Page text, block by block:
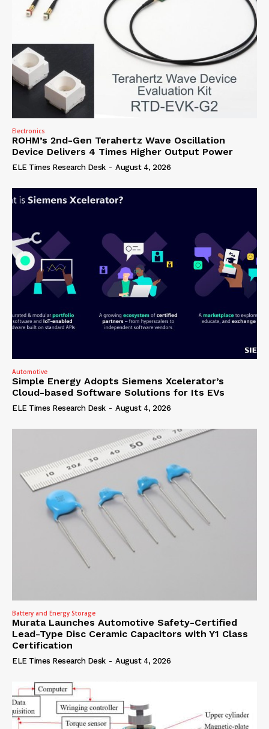
Electronics
ROHM’s 2nd-Gen Terahertz Wave Oscillation
Device Delivers 4 Times Higher Output Power
ELE Times Research Desk - August 4, 2026
Automotive
Simple Energy Adopts Siemens Xcelerator’s
Cloud-based Software Solutions for Its EVs
ELE Times Research Desk - August 4, 2026
Battery and Energy Storage
Murata Launches Automotive Safety-Certified
Lead-Type Disc Ceramic Capacitors with Y1 Class
Certification
ELE Times Research Desk - August 4, 2026